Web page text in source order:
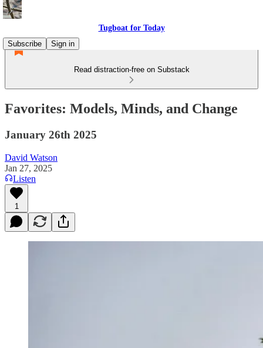
Tugboat for Today
Subscribe
Sign in
Read distraction-free on Substack
Favorites: Models, Minds, and Change
January 26th 2025
David Watson
Jan 27, 2025
Listen
1